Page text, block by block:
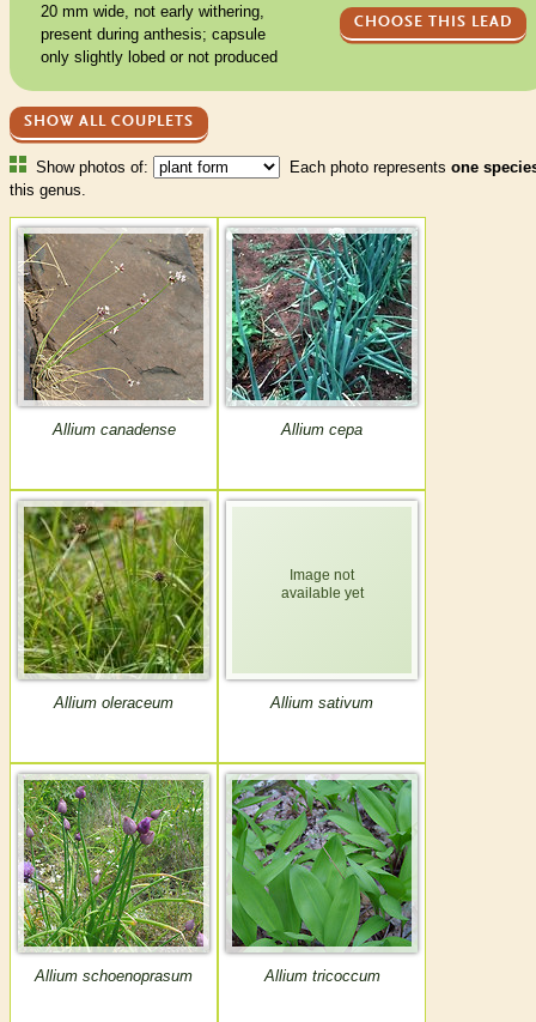
CHOOSE THIS LEAD
20 mm wide, not early withering,
present during anthesis; capsule
only slightly lobed or not produced
SHOW ALL COUPLETS
Show photos of: Each photo represents one
this genus.
Allium canadense Allium cepa
Allium oleraceum Allium sativum
Allium schoenoprasum Allium tricoccum